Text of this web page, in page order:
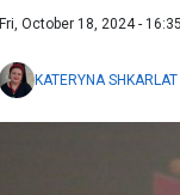
Fri, October 18, 2024 - 16:35
KATERYNA SHKARLAT